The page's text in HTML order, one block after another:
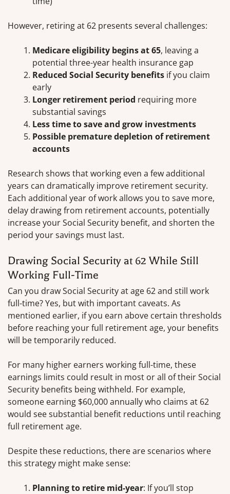
However, retiring at 62 presents several challenges:
Medicare eligibility begins at 65, leaving a
potential three-year health insurance gap
Reduced Social Security benefits if you claim
early
Longer retirement period requiring more
substantial savings
Less time to save and grow investments
Possible premature depletion of retirement
accounts
Research shows that working even a few additional
years can dramatically improve retirement security.
Each additional year of work allows you to save more,
delay drawing from retirement accounts, potentially
increase your Social Security benefit, and shorten the
period your savings must last.
Drawing Social Security at 62 While Still
Working Full-Time
Can you draw Social Security at age 62 and still work
full-time? Yes, but with important caveats. As
mentioned earlier, if you earn above certain thresholds
before reaching your full retirement age, your benefits
will be temporarily reduced.
For many higher earners working full-time, these
earnings limits could result in most or all of their Social
Security benefits being withheld. For example,
someone earning $60,000 annually who claims at 62
would see substantial benefit reductions until reaching
full retirement age.
Despite these reductions, there are scenarios where
this strategy might make sense:
Planning to retire mid-year: If you’ll stop